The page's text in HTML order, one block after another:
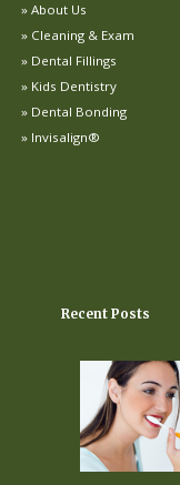
About Us
Cleaning & Exam
Dental Fillings
Kids Dentistry
Dental Bonding
Invisalign®
Recent Posts